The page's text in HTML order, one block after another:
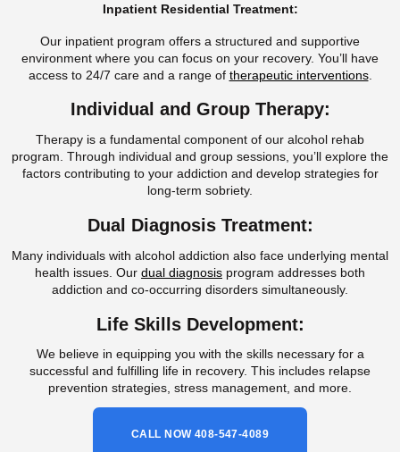
Inpatient Residential Treatment:
Our inpatient program offers a structured and supportive
environment where you can focus on your recovery. You’ll have
access to 24/7 care and a range of therapeutic interventions.
Individual and Group Therapy:
Therapy is a fundamental component of our alcohol rehab
program. Through individual and group sessions, you’ll explore the
factors contributing to your addiction and develop strategies for
long-term sobriety.
Dual Diagnosis Treatment:
Many individuals with alcohol addiction also face underlying mental
health issues. Our dual diagnosis program addresses both
addiction and co-occurring disorders simultaneously.
Life Skills Development:
We believe in equipping you with the skills necessary for a
successful and fulfilling life in recovery. This includes relapse
prevention strategies, stress management, and more.
CALL NOW 408-547-4089